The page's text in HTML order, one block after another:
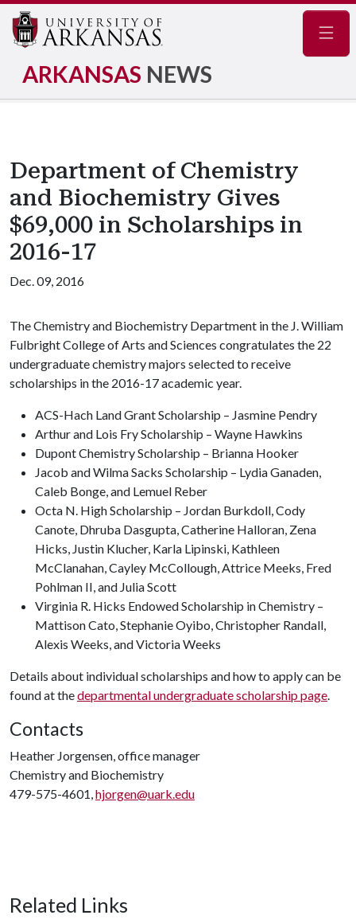
ARKANSAS NEWS
Department of Chemistry
and Biochemistry Gives
$69,000 in Scholarships in
2016-17
Dec. 09, 2016
The Chemistry and Biochemistry Department in the J. William
Fulbright College of Arts and Sciences congratulates the 22
undergraduate chemistry majors selected to receive
scholarships in the 2016-17 academic year.
ACS-Hach Land Grant Scholarship – Jasmine Pendry
Arthur and Lois Fry Scholarship – Wayne Hawkins
Dupont Chemistry Scholarship – Brianna Hooker
Jacob and Wilma Sacks Scholarship – Lydia Ganaden,
Caleb Bonge, and Lemuel Reber
Octa N. High Scholarship – Jordan Burkdoll, Cody
Canote, Dhruba Dasgupta, Catherine Halloran, Zena
Hicks, Justin Klucher, Karla Lipinski, Kathleen
McClanahan, Cayley McCollough, Attrice Meeks, Fred
Pohlman II, and Julia Scott
Virginia R. Hicks Endowed Scholarship in Chemistry –
Mattison Cato, Stephanie Oyibo, Christopher Randall,
Alexis Weeks, and Victoria Weeks
Details about individual scholarships and how to apply can be
found at thedepartmental undergraduate scholarship page.
Contacts
Heather Jorgensen, office manager
Chemistry and Biochemistry
479-575-4601,hjorgen@uark.edu
Related Links